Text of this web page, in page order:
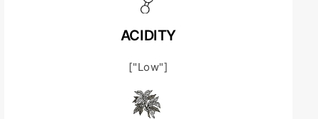
ACIDITY
["Low"]